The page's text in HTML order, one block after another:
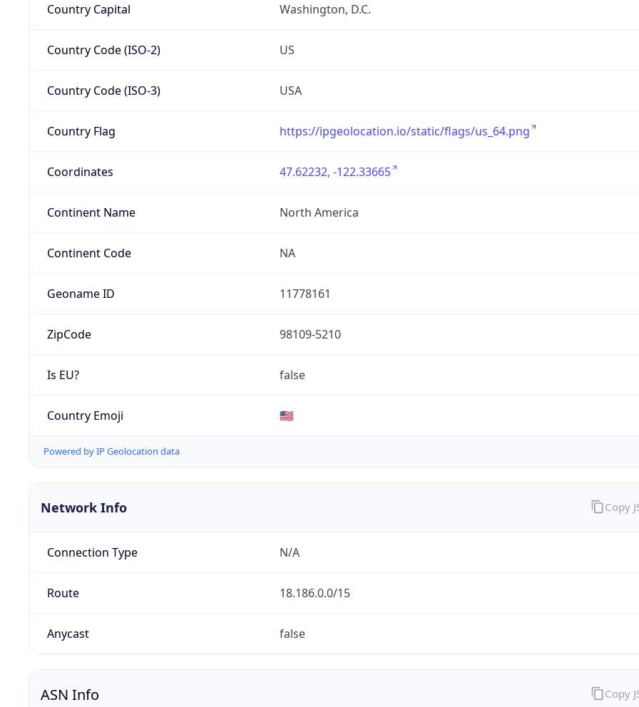
Country Capital Washington, D.C.
Country Code (ISO-2) US
Country Code (ISO-3) USA
Country Flag https://ipgeolocation.io/static/flags/us_64.png
Coordinates 47.62232, -122.33665
Continent Name North America
Continent Code NA
Geoname ID 11778161
ZipCode 98109-5210
Is EU? false
Country Emoji 🇺🇸
Powered by IP Geolocation data
Network Info
Connection Type N/A
Route 18.186.0.0/15
Anycast false
Copy
ASN Info Copy